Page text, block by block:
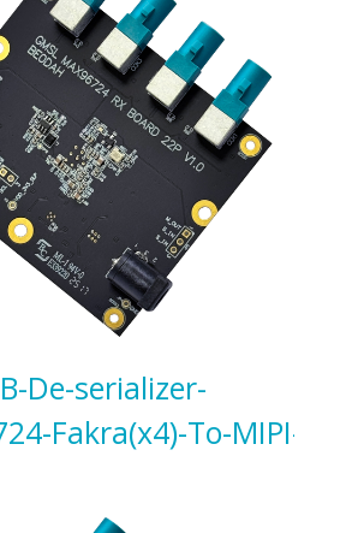
De-serializer-
Fakra(x4)-To-MIPI-